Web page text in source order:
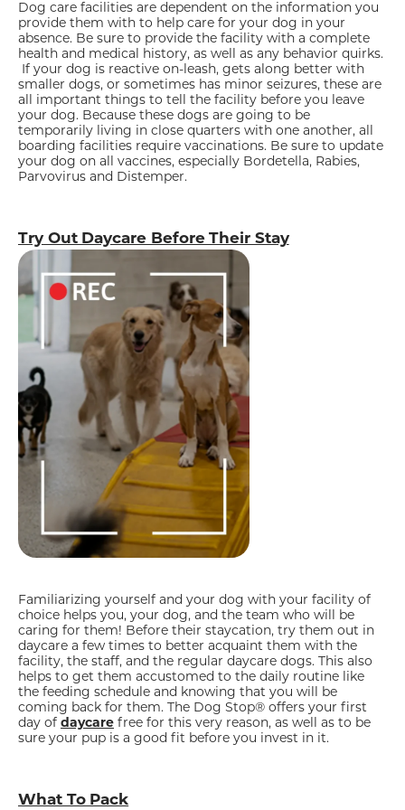
Dog care facilities are dependent on the information you
provide them with to help care for your dog in your
absence. Be sure to provide the facility with a complete
health and medical history, as well as any behavior quirks.
If your dog is reactive on-leash, gets along better with
smaller dogs, or sometimes has minor seizures, these are
all important things to tell the facility before you leave
your dog. Because these dogs are going to be
temporarily living in close quarters with one another, all
boarding facilities require vaccinations. Be sure to update
your dog on all vaccines, especially Bordetella, Rabies,
Parvovirus and Distemper.
Try Out Daycare Before Their Stay
Familiarizing yourself and your dog with your facility of
choice helps you, your dog, and the team who will be
caring for them! Before their staycation, try them out in
daycare a few times to better acquaint them with the
facility, the staff, and the regular daycare dogs. This also
helps to get them accustomed to the daily routine like
the feeding schedule and knowing that you will be
coming back for them. The Dog Stop® offers your first
day of daycare free for this very reason, as well as to be
sure your pup is a good fit before you invest in it.
What To Pack